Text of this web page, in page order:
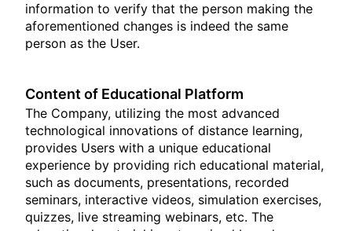
information to verify that the person making the
aforementioned changes is indeed the same
person as the User.
Content of Educational Platform
The Company, utilizing the most advanced
technological innovations of distance learning,
provides Users with a unique educational
experience by providing rich educational material,
such as documents, presentations, recorded
seminars, interactive videos, simulation exercises,
quizzes, live streaming webinars, etc. The